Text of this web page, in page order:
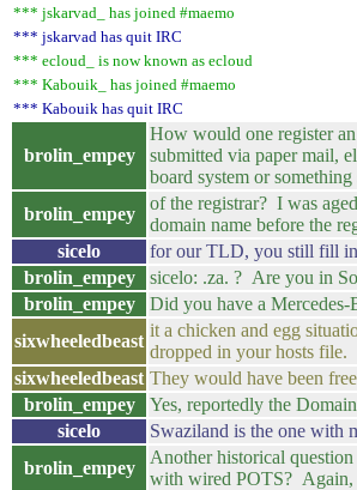
*** jskarvad_ has joined #maemo
*** jskarvad has quit IRC
*** ecloud_ is now known as ecloud
*** Kabouik_ has joined #maemo
*** Kabouik has quit IRC
brolin_empey
How would one register
submitted via paper mail,
board system or
brolin_empey
of the registrar? I was
domain name before the
sicelo
for our TLD, you still fill
brolin_empey
sicelo: .za. ? Are you in
brolin_empey
Did you have a
sixwheeledbeast
it a chicken and egg
dropped in your hosts file.
sixwheeledbeast They would have been
brolin_empey
Yes, reportedly the
sicelo
Swaziland is the one with
brolin_empey
Another historical
with wired POTS? Again,